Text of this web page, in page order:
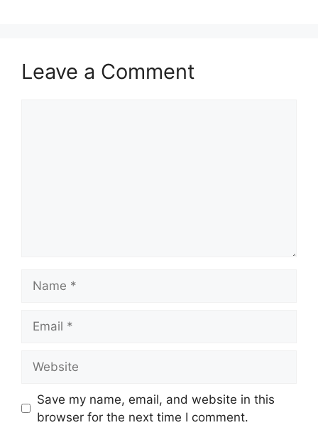
Leave a Comment
Save my name, email, and website in this
browser for the next time I comment.